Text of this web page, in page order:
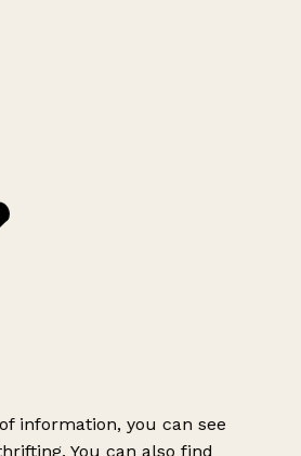
information, you can see
You can also find